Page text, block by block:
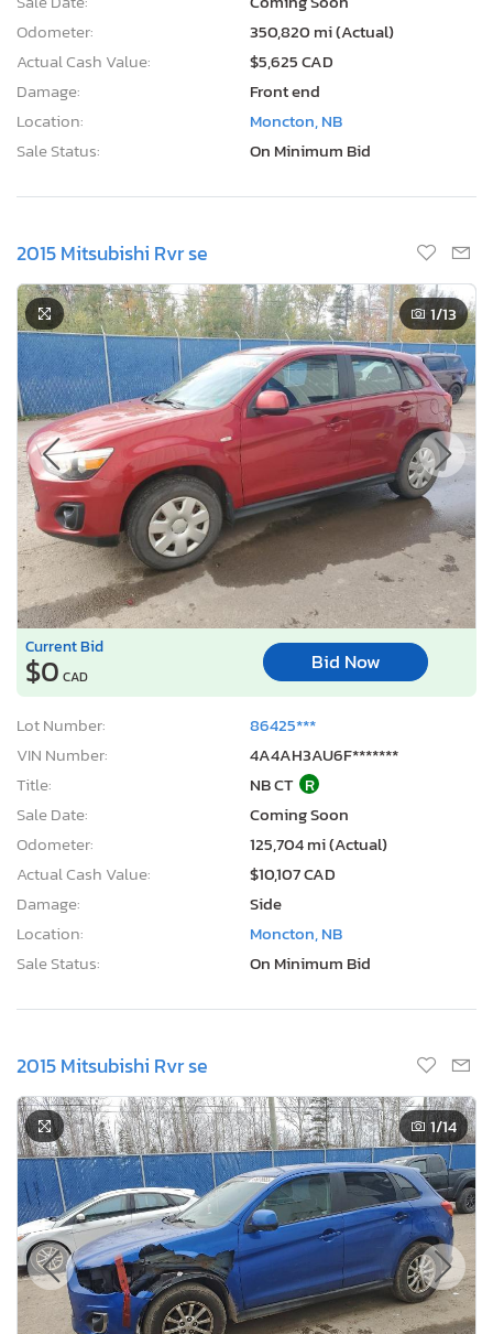
Odometer:
350,820 mi (Actual)
Actual Cash Value:
$5,625 CAD
Damage:
Front end
Location:
Moncton, NB
Sale Status:
On Minimum Bid
2015 Mitsubishi Rvr se
1/13
Current Bid
$0 CAD
Bid Now
Lot Number:
86425***
VIN Number:
4A4AH3AU6F*******
Title:
NB CT R
Sale Date:
Coming Soon
Odometer:
125,704 mi (Actual)
Actual Cash Value:
$10,107 CAD
Damage:
Side
Location:
Moncton, NB
Sale Status:
On Minimum Bid
2015 Mitsubishi Rvr se
1/14